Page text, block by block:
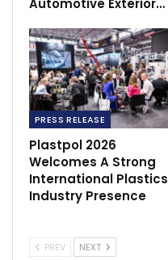
Automotive Exterior…
PRESS RELEASE
Plastpol 2026
Welcomes A Strong
International Plastics
Industry Presence
PREV NEXT